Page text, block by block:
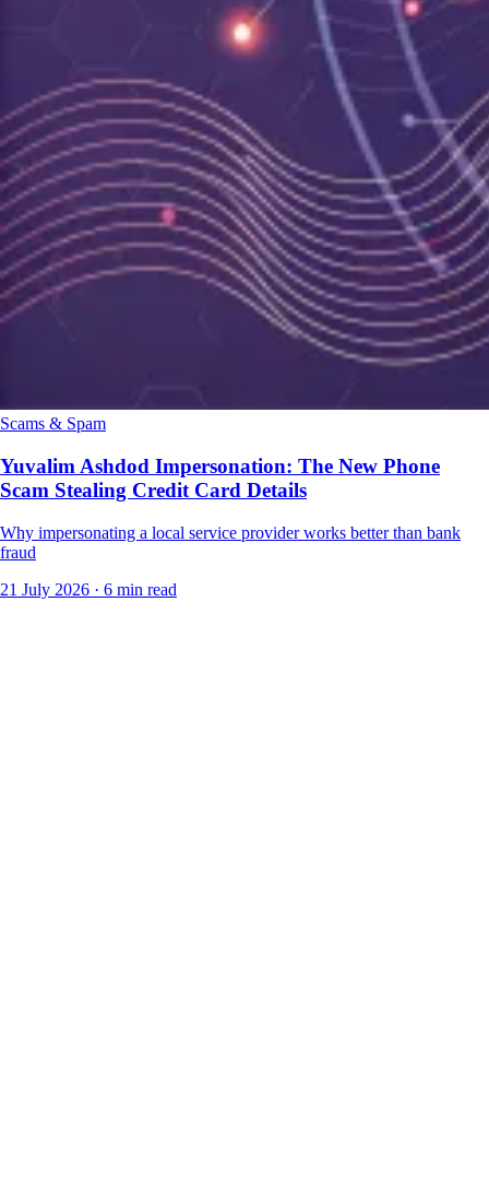
Scams & Spam
Yuvalim Ashdod Impersonation: The New Phone
Scam Stealing Credit Card Details
Why impersonating a local service provider works better than bank
fraud
21 July 2026 · 6 min read